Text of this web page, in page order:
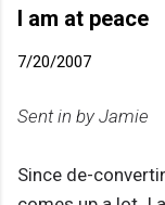
I am at peace
7/20/2007
Sent in by Jamie
Since de-